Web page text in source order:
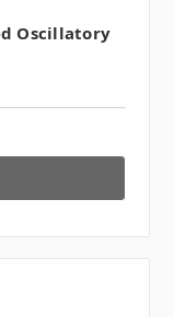
Oscillatory